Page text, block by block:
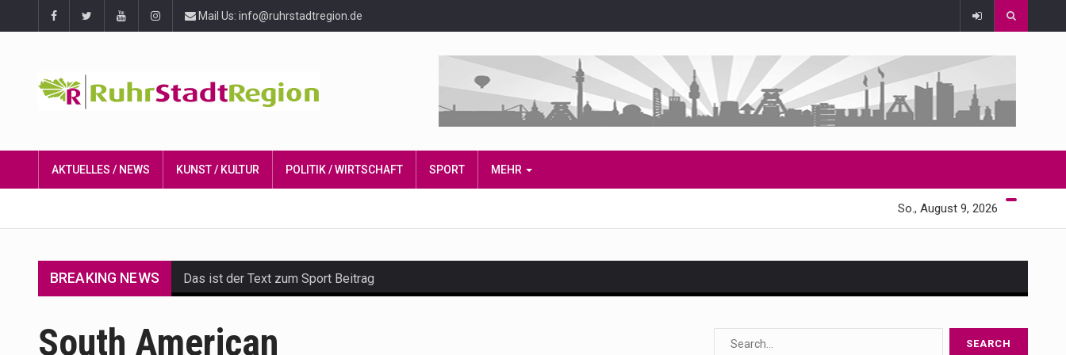
Mail Us: info@ruhrstadtregion.de
AKTUELLES / NEWS KUNST / KULTUR POLITIK / WIRTSCHAFT SPORT MEHR
So., August 9, 2026
BREAKING NEWS Das ist der Text zum Sport Beitrag
The Amazon is the world's largest and densest rainforest with more diverse plants and animals…
South American